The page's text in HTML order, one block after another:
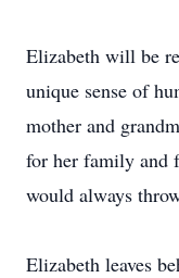
Elizabeth will be
unique sense of
mother and
for her family and
would always
Elizabeth leaves